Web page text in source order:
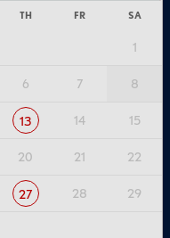
TH FR SA
1
6 7 8
13 14 15
20 21 22
27 28 29